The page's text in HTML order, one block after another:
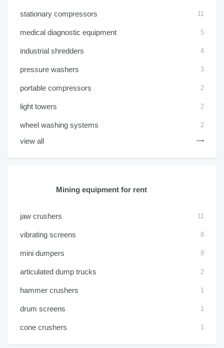
stationary compressors 11
medical diagnostic equipment 5
industrial shredders 4
pressure washers 3
portable compressors 2
light towers 2
wheel washing systems 2
view all
Mining equipment for rent
jaw crushers 11
vibrating screens 8
mini dumpers 8
articulated dump trucks 2
hammer crushers 1
drum screens 1
cone crushers 1